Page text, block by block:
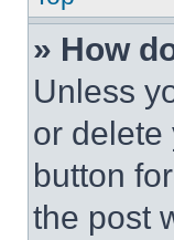
» How
Unless
or delete
button
the post